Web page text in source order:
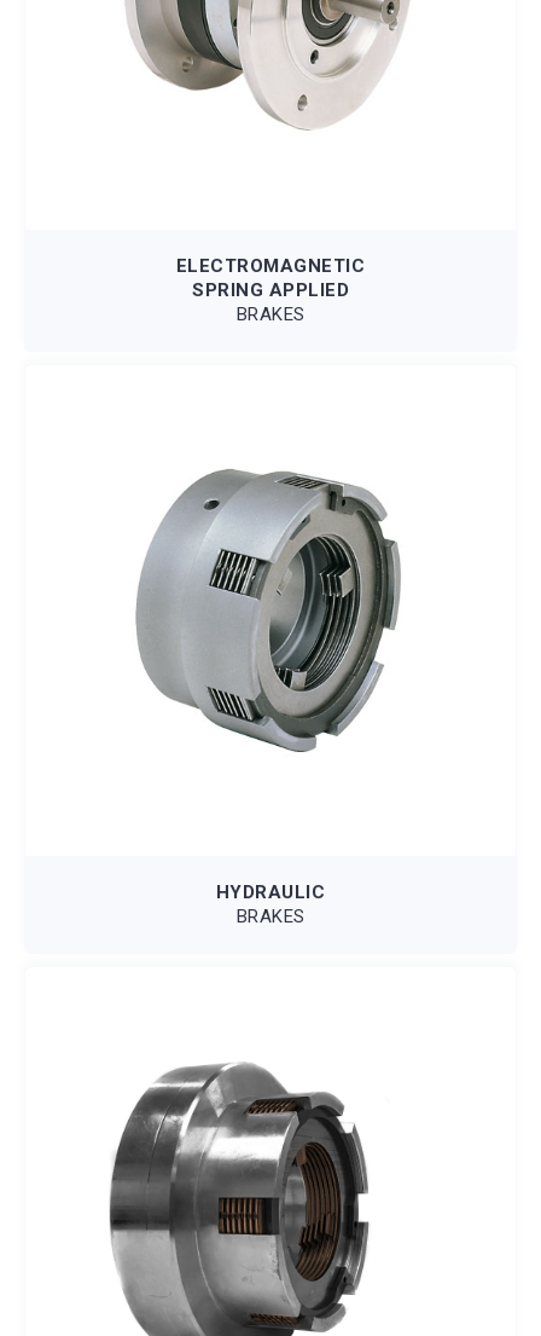
ELECTROMAGNETIC
SPRING APPLIED
BRAKES
HYDRAULIC
BRAKES